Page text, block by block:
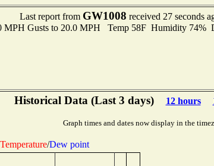
Last report from GW1008 received 27 seconds
MPH Gusts to 20.0 MPH Temp 58F Humidity 74%
Historical Data (Last 3 days) 12 hours
Graph times and dates now display in the
Temperature/Dew point